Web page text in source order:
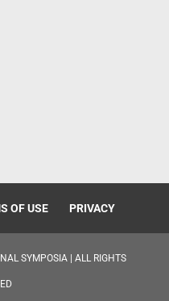
OF USE PRIVACY
SYMPOSIA | ALL RIGHTS